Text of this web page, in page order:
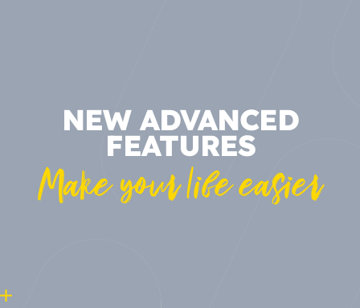
NEW ADVANCED
FEATURES
Make your life easier